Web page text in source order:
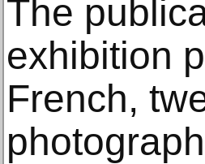
The
exhibition
French,